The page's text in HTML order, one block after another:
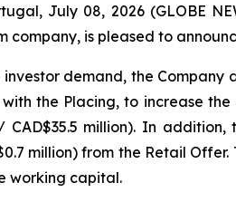
July 08, 2026 (GLOBE
company, is pleased to
investor demand, the
the Placing, to increase
CAD$35.5 million). In
million) from the Retail
working capital.